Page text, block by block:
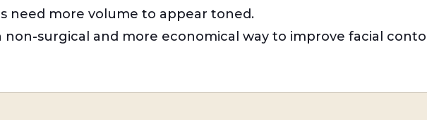
need more volume to appear toned.
non-surgical and more economical way to improve facial